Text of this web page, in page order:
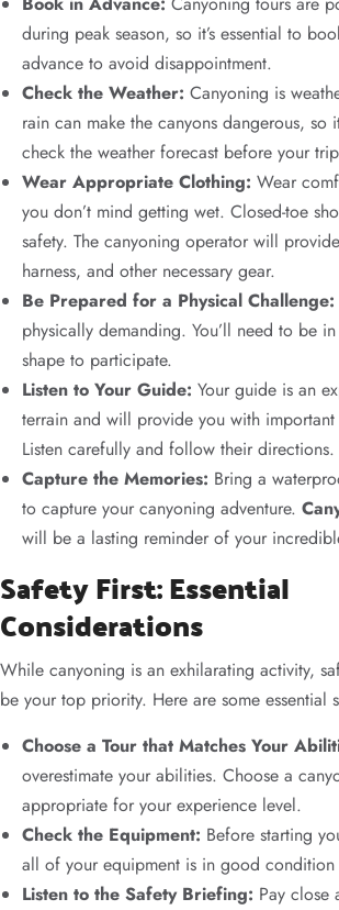
during peak season, so it’s essential to
advance to avoid disappointment.
Check the Weather: Canyoning is
rain can make the canyons dangerous, so
check the weather forecast before your
Wear Appropriate Clothing: Wear
you don’t mind getting wet. Closed-toe
safety. The canyoning operator will
harness, and other necessary gear.
Be Prepared for a Physical Challenge:
physically demanding. You’ll need to be
shape to participate.
Listen to Your Guide: Your guide is an
terrain and will provide you with important
Listen carefully and follow their directions.
Capture the Memories: Bring a
to capture your canyoning adventure.
will be a lasting reminder of your
Safety First: Essential
Considerations
While canyoning is an exhilarating activity,
be your top priority. Here are some essential
Choose a Tour that Matches Your
overestimate your abilities. Choose a
appropriate for your experience level.
Check the Equipment: Before starting
all of your equipment is in good
Listen to the Safety Briefing: Pay close